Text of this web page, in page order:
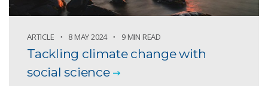
ARTICLE 8 MAY 2024 9 MIN READ
Tackling climate change with
social science